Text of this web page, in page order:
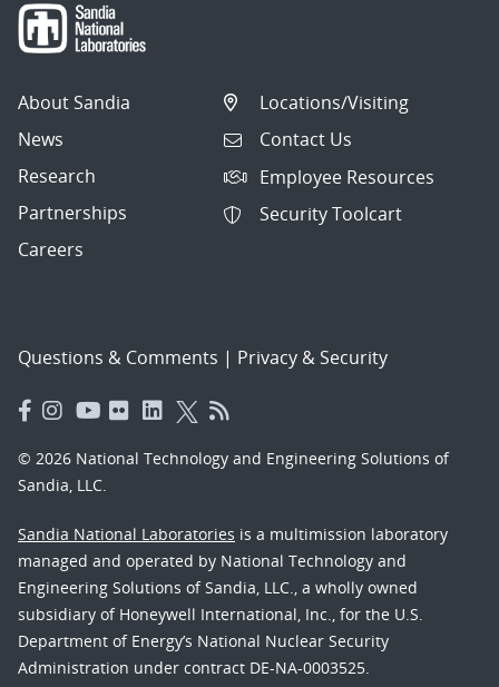
About Sandia
News
Research
Partnerships
Careers
Locations/Visiting
Contact Us
Employee Resources
Security Toolcart
Questions & Comments | Privacy & Security
© 2026 National Technology and Engineering Solutions of
Sandia, LLC.
Sandia National Laboratories is a multimission laboratory
managed and operated by National Technology and
Engineering Solutions of Sandia, LLC., a wholly owned
subsidiary of Honeywell International, Inc., for the U.S.
Department of Energy’s National Nuclear Security
Administration under contract DE-NA-0003525.